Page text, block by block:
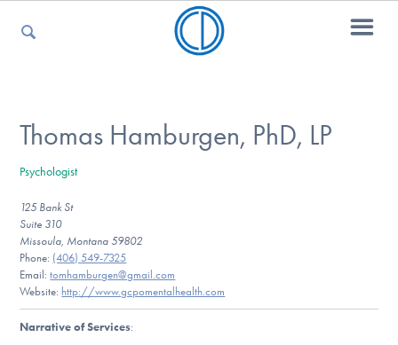
For Kids
For Professionals
For Medical Providers
Thomas Hamburgen, PhD, LP
Psychologist
125 Bank St
Suite 310
Missoula, Montana 59802
Phone: (406) 549-7325
Email:tomhamburgen@gmail.com
Website: http://www.gcpomentalhealth.com
Narrative of Services: